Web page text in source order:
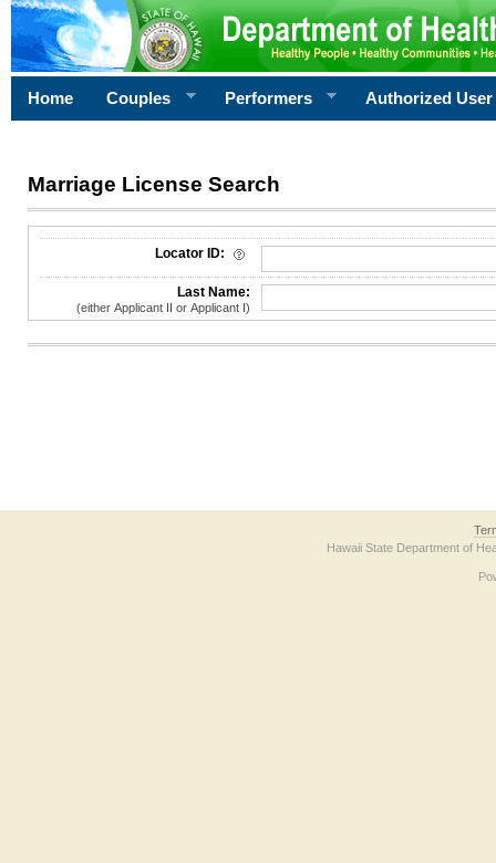
Home Couples Performers Authorized User
Marriage License Search
License Search Criteria
Locator ID:
Last Name:
(either Applicant II or Applicant I)
Hawaii State Department of